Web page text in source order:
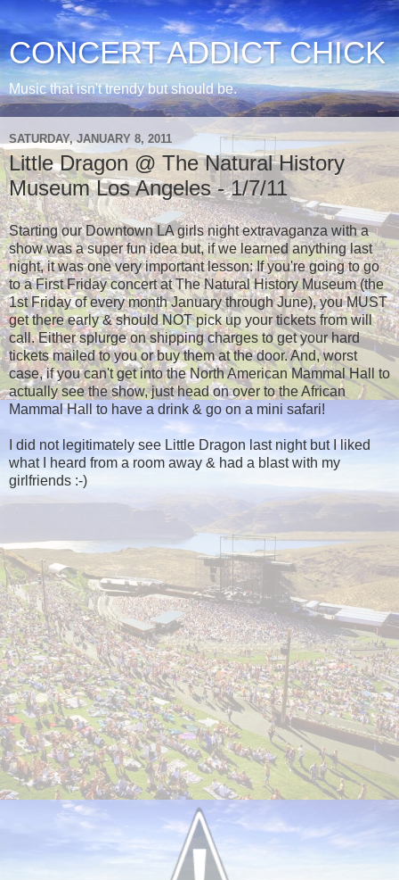
CONCERT ADDICT CHICK
Music that isn't trendy but should be.
SATURDAY, JANUARY 8, 2011
Little Dragon @ The Natural History
Museum Los Angeles - 1/7/11
Starting our Downtown LA girls night extravaganza with a
show was a super fun idea but, if we learned anything last
night, it was one very important lesson: If you're going to go
to a First Friday concert at The Natural History Museum (the
1st Friday of every month January through June), you MUST
get there early & should NOT pick up your tickets from will
call. Either splurge on shipping charges to get your hard
tickets mailed to you or buy them at the door. And, worst
case, if you can't get into the North American Mammal Hall to
actually see the show, just head on over to the African
Mammal Hall to have a drink & go on a mini safari!
I did not legitimately see Little Dragon last night but I liked
what I heard from a room away & had a blast with my
girlfriends :-)